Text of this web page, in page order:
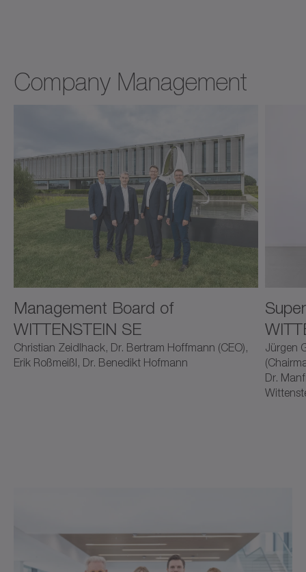
Company Management
Management Board of
WITTENSTEIN SE
Christian Zeidlhack, Dr. Bertram Hoffmann (CEO),
Erik Roßmeißl, Dr. Benedikt Hofmann
Jürgen
Dr.